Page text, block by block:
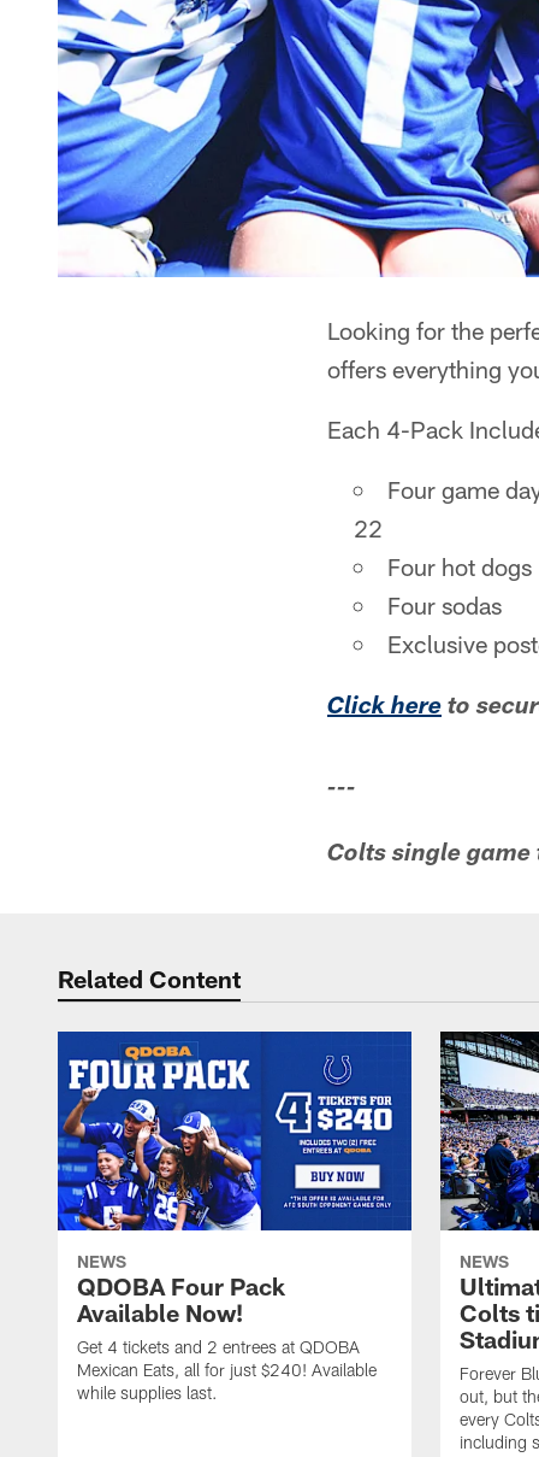
Looking for the
offers everything
Each 4-Pack
Four game
22
Four hot dogs
Four sodas
Exclusive
Click here to
---
Colts single
Related Content
NEWS
QDOBA Four Pack
Available Now!
Get 4 tickets and 2 entrees at QDOBA
Mexican Eats, all for just $240! Available
while supplies last.
NEWS
Colts
Forever
out, but
every
including